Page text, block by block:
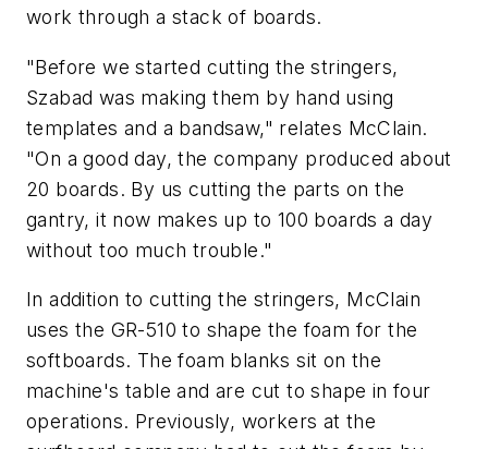
work through a stack of boards.
"Before we started cutting the stringers,
Szabad was making them by hand using
templates and a bandsaw," relates McClain.
"On a good day, the company produced about
20 boards. By us cutting the parts on the
gantry, it now makes up to 100 boards a day
without too much trouble."
In addition to cutting the stringers, McClain
uses the GR-510 to shape the foam for the
softboards. The foam blanks sit on the
machine's table and are cut to shape in four
operations. Previously, workers at the